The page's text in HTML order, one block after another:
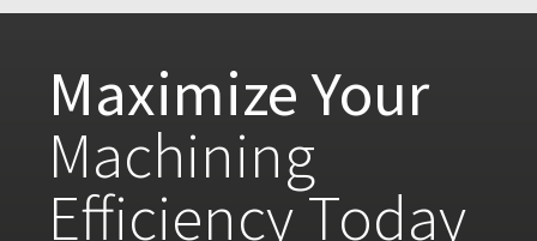
Maximize Your
Machining
Efficiency Today